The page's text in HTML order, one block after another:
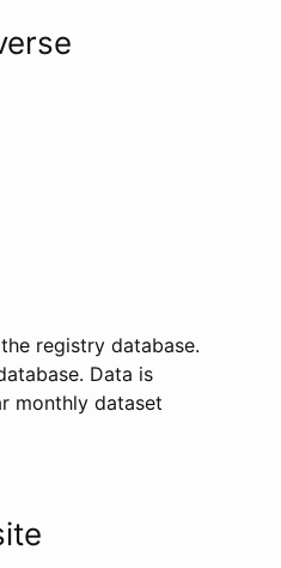
registry database.
Data is
monthly dataset